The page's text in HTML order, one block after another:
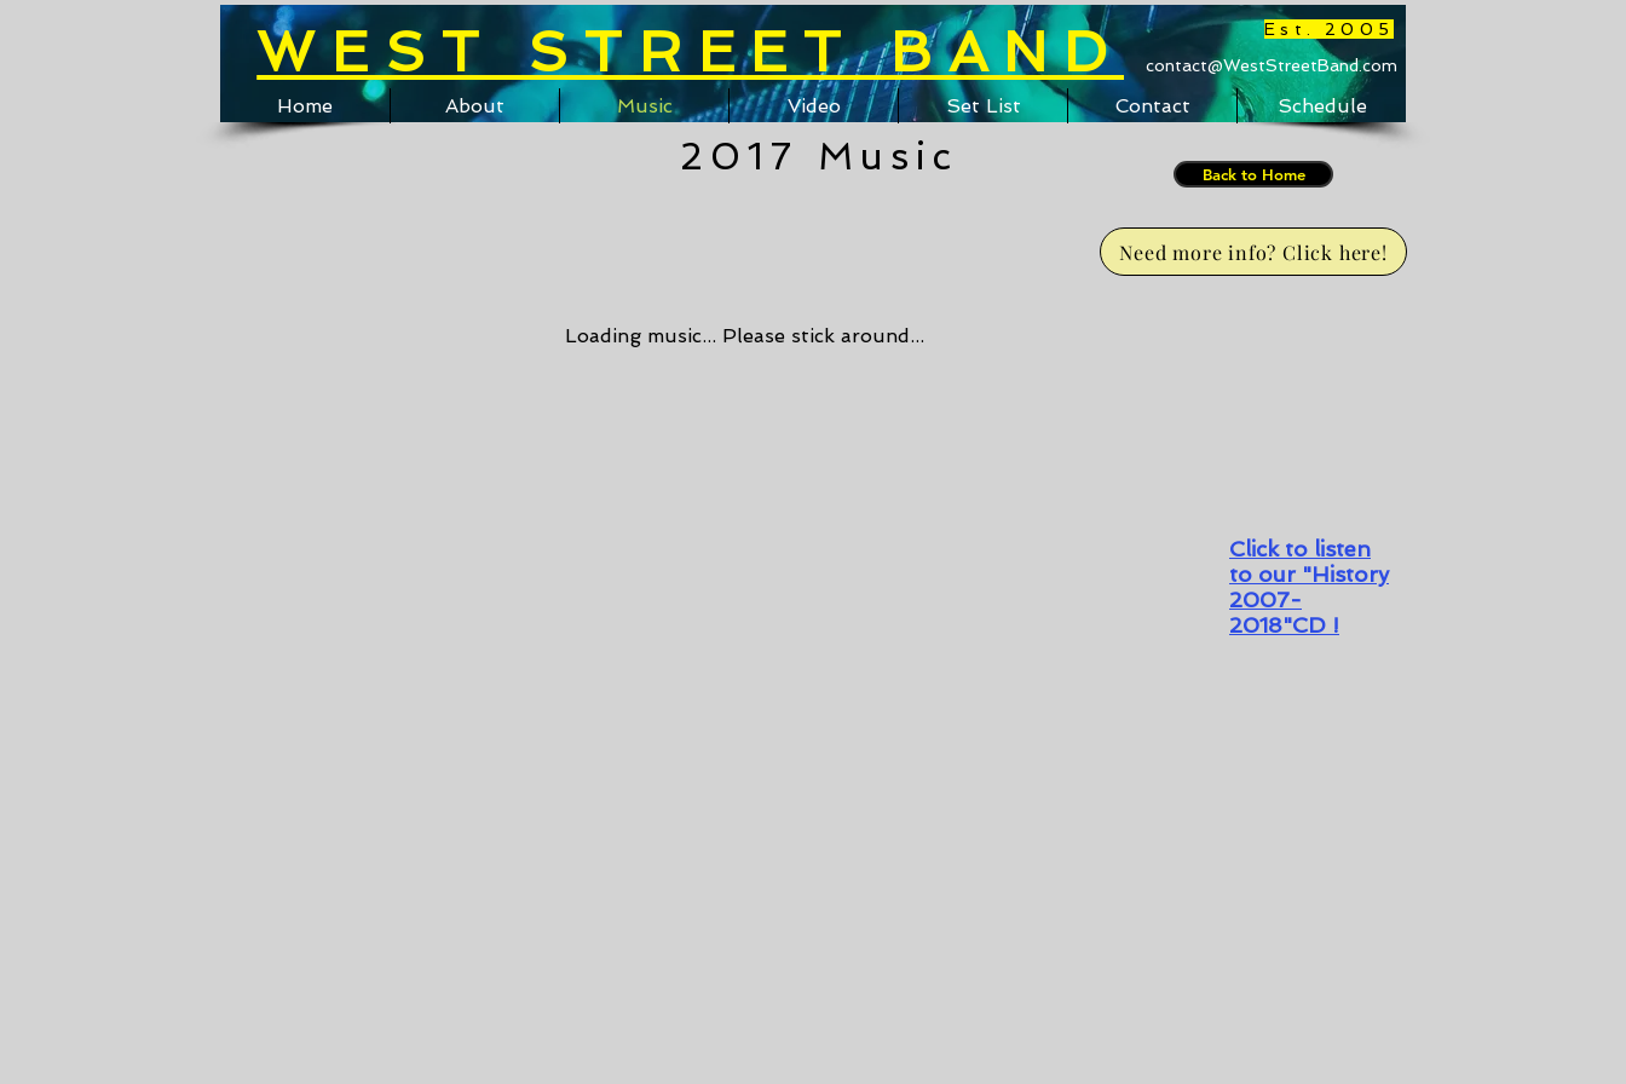
WEST STREET BAND
Est. 2005
contact@WestStreetBand.com
Home About Music Video Set List Contact Schedule
2017 Music
Click to listen
to our "History
2007-
2018"CD !
Back to Home
Loading music... Please stick around...
Need more info? Click here!